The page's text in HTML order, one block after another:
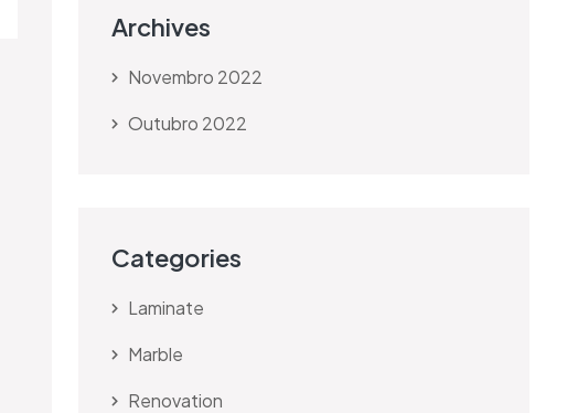
Archives
Novembro 2022
Outubro 2022
Categories
Laminate
Marble
Renovation